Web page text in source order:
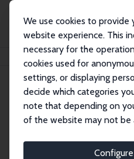
We use cookies to
website experience. This
necessary for the
cookies used for
settings, or displaying
decide which categories
note that depending on
of the website may not be
Ryo Kambayashi
Ryo
Research